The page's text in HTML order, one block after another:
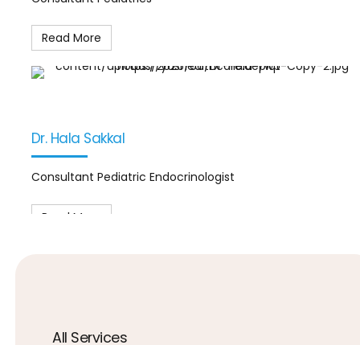
Read More
Dr. Hala Sakkal
Consultant Pediatric Endocrinologist
Read More
All Services